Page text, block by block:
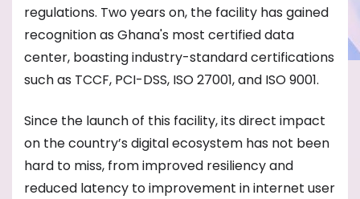
regulations. Two years on, the facility has gained
recognition as Ghana's most certified data
center, boasting industry-standard certifications
such as TCCF, PCI-DSS, ISO 27001, and ISO 9001.
Since the launch of this facility, its direct impact
on the country’s digital ecosystem has not been
hard to miss, from improved resiliency and
reduced latency to improvement in internet user